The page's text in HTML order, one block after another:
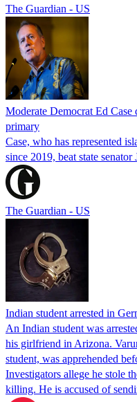
The Guardian - US
Moderate Democrat Ed
primary
Case, who has represented
since 2019, beat state
The Guardian - US
Indian student arrested in
An Indian student was
his girlfriend in Arizona.
student, was apprehended
Investigators allege he stole
killing. He is accused of